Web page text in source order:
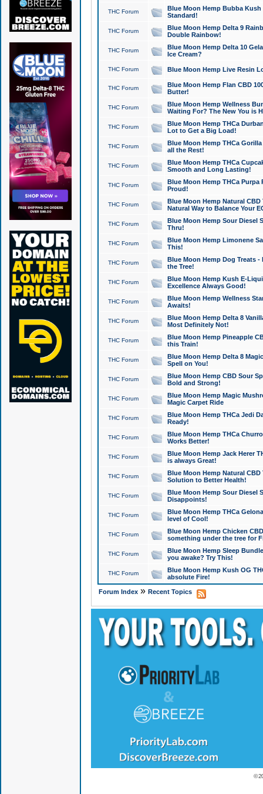
THC Forum
Blue Moon Hemp Bubba
Standard!
THC Forum
Blue Moon Hemp Delta 9
Double Rainbow!
THC Forum
Blue Moon Hemp Delta 10
Ice Cream?
THC Forum Blue Moon Hemp Live Resin
THC Forum
Blue Moon Hemp Flan CBD
Butter!
THC Forum
Blue Moon Hemp Wellness
Waiting For? The New You is
THC Forum
Blue Moon Hemp THCa
Lot to Get a Big Load!
THC Forum
Blue Moon Hemp THCa
all the Rest!
THC Forum
Blue Moon Hemp THCa
Smooth and Long Lasting!
THC Forum
Blue Moon Hemp THCa Purpa
Proud!
THC Forum
Blue Moon Hemp Natural
Natural Way to Balance Your
THC Forum
Blue Moon Hemp Sour Diesel
Thru!
THC Forum
Blue Moon Hemp Limonene
This!
THC Forum
Blue Moon Hemp Dog Treats -
the Tree!
THC Forum
Blue Moon Hemp Kush E-
Excellence Always Good!
THC Forum
Blue Moon Hemp Wellness
Awaits!
THC Forum
Blue Moon Hemp Delta 8
Most Definitely Not!
THC Forum
Blue Moon Hemp Pineapple
this Train!
THC Forum
Blue Moon Hemp Delta 8
Spell on You!
THC Forum
Blue Moon Hemp CBD Sour
Bold and Strong!
THC Forum
Blue Moon Hemp Magic
Magic Carpet Ride
THC Forum
Blue Moon Hemp THCa Jedi
Ready!
THC Forum
Blue Moon Hemp THCa
Works Better!
THC Forum
Blue Moon Hemp Jack Herer
is always Great!
THC Forum
Blue Moon Hemp Natural
Solution to Better Health!
THC Forum
Blue Moon Hemp Sour Diesel
Disappoints!
THC Forum
Blue Moon Hemp THCa
level of Cool!
THC Forum
Blue Moon Hemp Chicken
something under the tree for
THC Forum
Blue Moon Hemp Sleep
you awake? Try This!
THC Forum
Blue Moon Hemp Kush OG
absolute Fire!
Forum Index» Recent Topics
©